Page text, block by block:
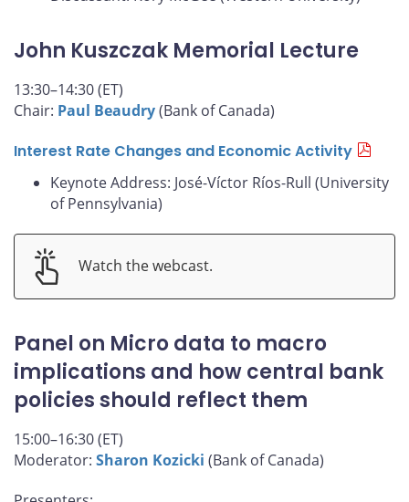
John Kuszczak Memorial Lecture
13:30–14:30 (ET)
Chair: Paul Beaudry(Bank of Canada)
Interest Rate Changes and Economic Activity
Keynote Address: José-Víctor Ríos-Rull (University
of Pennsylvania)
Watch the webcast.
Panel on Micro data to macro
implications and how central bank
policies should reflect them
15:00–16:30 (ET)
Moderator: Sharon Kozicki (Bank of Canada)